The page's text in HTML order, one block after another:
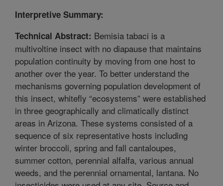
Interpretive Summary:
Technical Abstract: Bemisia tabaci is a
multivoltine insect with no diapause that maintains
population continuity by moving from one host to
another over the year. To better understand the
mechanisms governing population development of
this insect, whitefly “ecosystems” were established
in three geographically and climatically distinct
areas in Arizona. These systems consisted of a
sequence of six representative hosts including
winter broccoli, spring and fall cantaloupes,
summer cotton, perennial alfalfa, various annual
weeds, and the perennial ornamental, lantana. No